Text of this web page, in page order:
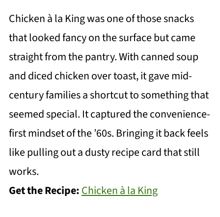
Chicken à la King was one of those snacks
that looked fancy on the surface but came
straight from the pantry. With canned soup
and diced chicken over toast, it gave mid-
century families a shortcut to something that
seemed special. It captured the convenience-
first mindset of the ’60s. Bringing it back feels
like pulling out a dusty recipe card that still
works.
Get the Recipe:Chicken à la King